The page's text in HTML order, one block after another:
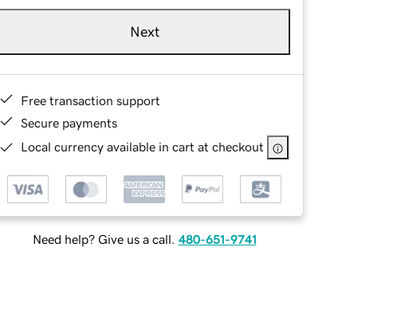
Next
Free transaction support
Secure payments
Local currency available in cart at checkout
Need help? Give us a call. 480-651-9741